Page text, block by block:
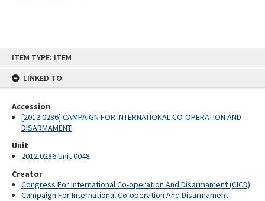
ITEM TYPE: ITEM
LINKED TO
Accession
[2012.0286] CAMPAIGN FOR INTERNATIONAL CO-OPERATION AND
DISARMAMENT
Unit
2012.0286 Unit 0048
Creator
Congress For International Co-operation And Disarmament (CICD)
Campaign For International Co-operation And Disarmament